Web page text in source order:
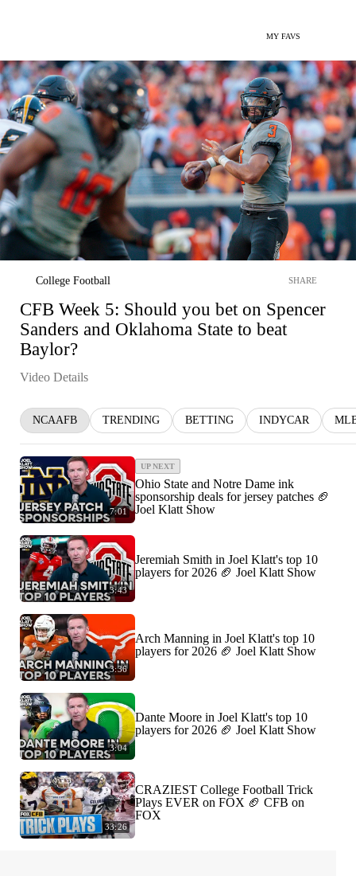
MY FAVS
College Football SHARE
CFB Week 5: Should you bet on Spencer
Sanders and Oklahoma State to beat
Baylor?
Video Details
NCAAFB TRENDING BETTING INDYCAR
7:01
UP NEXT
Ohio State and Notre Dame ink
sponsorship deals for jersey patches 🏈
Joel Klatt Show
3:43
Jeremiah Smith in Joel Klatt's top 10
players for 2026 🏈 Joel Klatt Show
3:36
Arch Manning in Joel Klatt's top 10
players for 2026 🏈 Joel Klatt Show
3:04
Dante Moore in Joel Klatt's top 10
players for 2026 🏈 Joel Klatt Show
33:26
CRAZIEST College Football Trick
Plays EVER on FOX 🏈 CFB on
FOX